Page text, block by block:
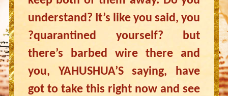
understand? It’s like you said, you
?quarantined yourself? but
there’s barbed wire there and
you, YAHUSHUA’S saying, have
got to take this right now and see